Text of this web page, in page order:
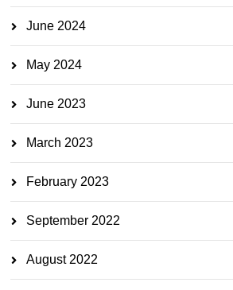
June 2024
May 2024
June 2023
March 2023
February 2023
September 2022
August 2022